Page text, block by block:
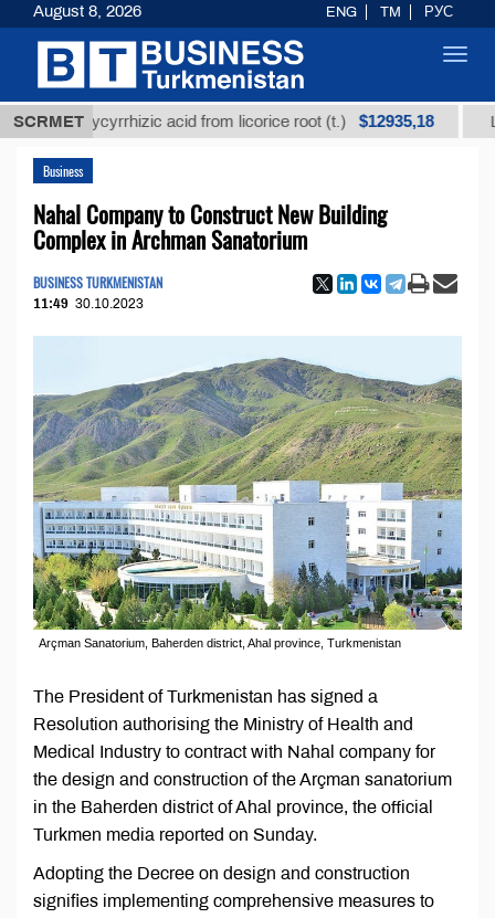
SCRMET
glycyrrhizic acid from licorice root (t.) $12935,18 Low-
Business
Nahal Company to Construct New Building
Complex in Archman Sanatorium
BUSINESS TURKMENISTAN
11:49 30.10.2023
Arçman Sanatorium, Baherden district, Ahal province, Turkmenistan
The President of Turkmenistan has signed a
Resolution authorising the Ministry of Health and
Medical Industry to contract with Nahal company for
the design and construction of the Arçman sanatorium
in the Baherden district of Ahal province, the official
Turkmen media reported on Sunday.
Adopting the Decree on design and construction
signifies implementing comprehensive measures to
August 8, 2026 ENG TM РУС